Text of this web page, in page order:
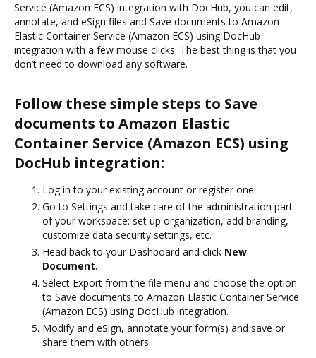
Service (Amazon ECS) integration with DocHub, you can edit,
annotate, and eSign files and Save documents to Amazon
Elastic Container Service (Amazon ECS) using DocHub
integration with a few mouse clicks. The best thing is that you
don’t need to download any software.
Follow these simple steps to Save
documents to Amazon Elastic
Container Service (Amazon ECS) using
DocHub integration:
Log in to your existing account or register one.
Go to Settings and take care of the administration part
of your workspace: set up organization, add branding,
customize data security settings, etc.
Head back to your Dashboard and click New
Document.
Select Export from the file menu and choose the option
to Save documents to Amazon Elastic Container Service
(Amazon ECS) using DocHub integration.
Modify and eSign, annotate your form(s) and save or
share them with others.